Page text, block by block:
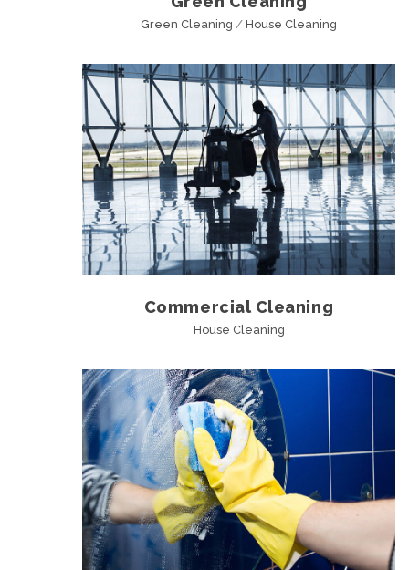
Green Cleaning / House Cleaning
Commercial Cleaning
House Cleaning